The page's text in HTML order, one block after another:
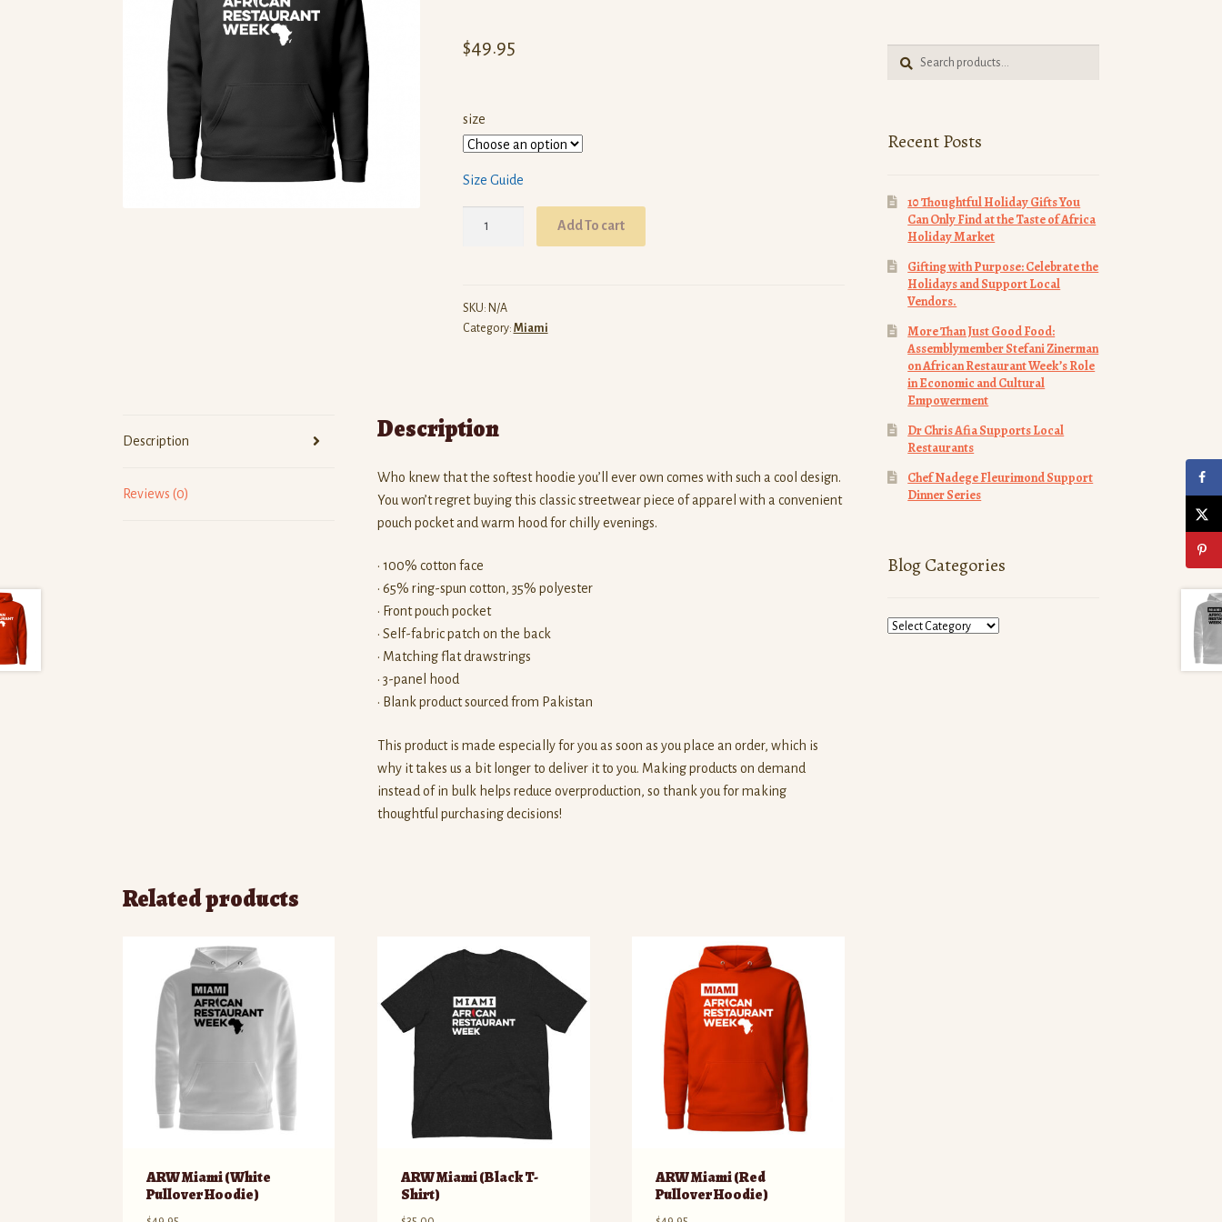
$49.95
size
Size Guide
Hoodie)
quantity
Add To cart
SKU: N/A
Category: Miami
Description
Reviews (0)
Description
Who knew that the softest hoodie you’ll ever own comes with such a cool design.
You won’t regret buying this classic streetwear piece of apparel with a convenient
pouch pocket and warm hood for chilly evenings.
• 100% cotton face
• 65% ring-spun cotton, 35% polyester
• Front pouch pocket
• Self-fabric patch on the back
• Matching flat drawstrings
• 3-panel hood
• Blank product sourced from Pakistan
This product is made especially for you as soon as you place an order, which is
why it takes us a bit longer to deliver it to you. Making products on demand
instead of in bulk helps reduce overproduction, so thank you for making
thoughtful purchasing decisions!
Related products
ARW Miami (White
Pullover Hoodie)
ARW Miami (Black T-
Shirt)
ARW Miami (Red
Pullover Hoodie)
Search
for:
Search
Recent Posts
10 Thoughtful Holiday Gifts You
Can Only Find at the Taste of Africa
Holiday Market
Gifting with Purpose: Celebrate the
Holidays and Support Local
Vendors.
More Than Just Good Food:
Assemblymember Stefani Zinerman
on African Restaurant Week’s Role
in Economic and Cultural
Empowerment
Dr Chris Afia Supports Local
Restaurants
Chef Nadege Fleurimond Support
Dinner Series
Blog Categories
Blog